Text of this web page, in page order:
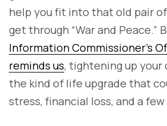
help you fit into that old pair
get through “War and Peace.”
Information Commissioner’s
reminds us, tightening up your
the kind of life upgrade that
stress, financial loss, and a